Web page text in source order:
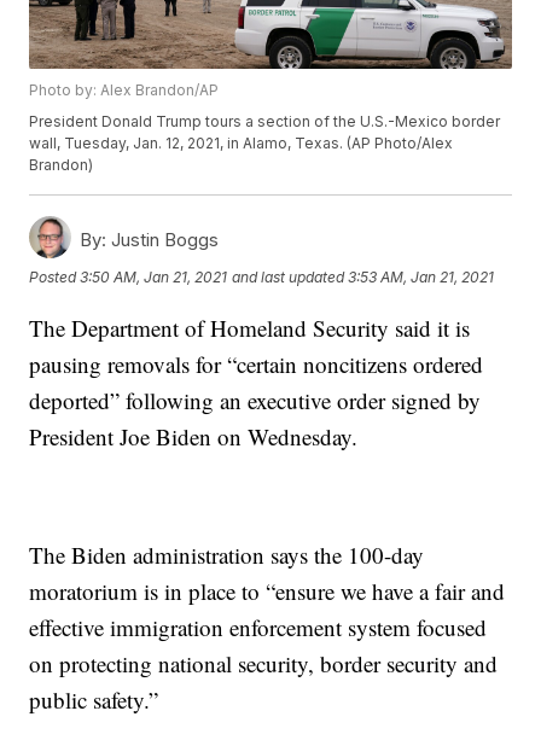
Photo by: Alex Brandon/AP
President Donald Trump tours a section of the U.S.-Mexico border
wall, Tuesday, Jan. 12, 2021, in Alamo, Texas. (AP Photo/Alex
Brandon)
By: Justin Boggs
Posted3:50 AM, Jan 21, 2021 and last updated 3:53 AM, Jan 21, 2021
The Department of Homeland Security said it is
pausing removals for “certain noncitizens ordered
deported” following an executive order signed by
President Joe Biden on Wednesday.
The Biden administration says the 100-day
moratorium is in place to “ensure we have a fair and
effective immigration enforcement system focused
on protecting national security, border security and
public safety.”